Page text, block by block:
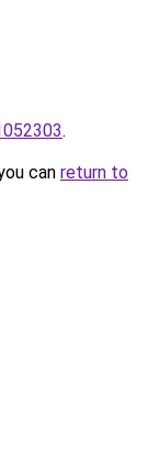
.
can return to